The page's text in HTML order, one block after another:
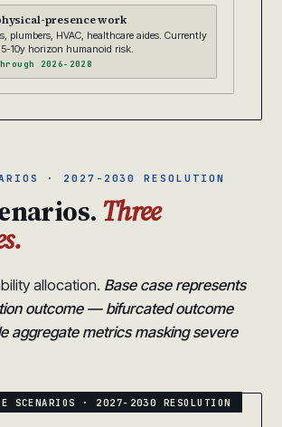
presence work
plumbers, HVAC, healthcare aides. Currently
10y horizon humanoid risk.
2026-2028
· 2027-2030 RESOLUTION
Three
allocation. Base case represents
outcome — bifurcated outcome
aggregate metrics masking severe